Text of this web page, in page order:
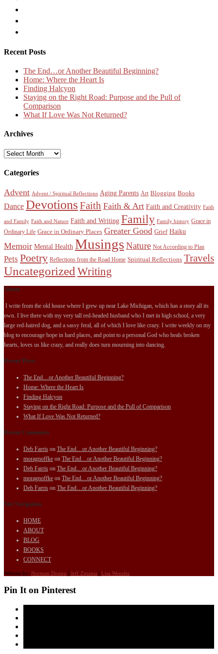
Recent Posts
The End…or Another Beautiful Beginning?
Home: Where the Heart Is
Finding Halcyon
Staying on the Right Road: Purpose and the Pull of
Comparison
What If Love Was Not Returned?
Archives
Archives
Categories
Advent Advent / Spiritual Reflections Aging Parents Art Blogging Books
Dance DevotionsFaith Faith & Art Faith and Creativity Faith
and Family Faith and Nature Faith and Writing Family Family history Grace in
Ordinary Life Grace in Ordinary Places Greater Good Grief Haiku
Memoir Mental Health MusingsNature Not According to Plan
Pets Poetry Reflections from the Road Home Spiritual Reflections Travels
Uncategorized Writing
About
I write from the old house where I grew up near Lake Michigan, which has a story all its
own. I live there with my very tall red-headed husband who I met in high school, a very
large red-haired dog, and a sassy feral, all of which I love like crazy. I write weekly on my
blog to encourage hope in hard places, and point to a personal God who heals broken
hearts, loves us like crazy, and really does turn mourning into dancing.
Recent Posts
The End…or Another Beautiful Beginning?
Home: Where the Heart Is
Finding Halcyon
Staying on the Right Road: Purpose and the Pull of Comparison
What If Love Was Not Returned?
Recent Comments
Deb Farris on The End…or Another Beautiful Beginning?
moragnoffke on The End…or Another Beautiful Beginning?
Deb Farris on The End…or Another Beautiful Beginning?
moragnoffke on The End…or Another Beautiful Beginning?
Deb Farris on The End…or Another Beautiful Beginning?
Site Navigation
HOME
ABOUT
BLOG
BOOKS
CONNECT
Website by: Norman Design | Jeff Zmania | Lisa Wenzler
Pin It on Pinterest